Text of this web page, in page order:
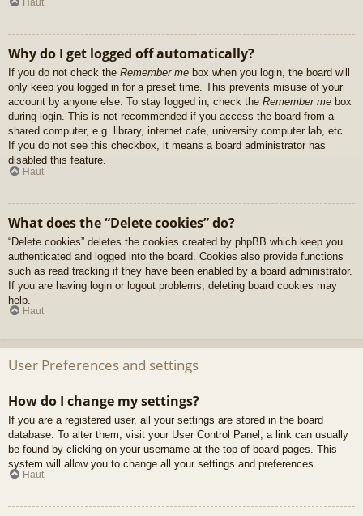
Haut
Why do I get logged off automatically?
If you do not check the Remember me box when you login, the board will
only keep you logged in for a preset time. This prevents misuse of your
account by anyone else. To stay logged in, check the Remember me box
during login. This is not recommended if you access the board from a
shared computer, e.g. library, internet cafe, university computer lab, etc.
If you do not see this checkbox, it means a board administrator has
disabled this feature.
Haut
What does the “Delete cookies” do?
“Delete cookies” deletes the cookies created by phpBB which keep you
authenticated and logged into the board. Cookies also provide functions
such as read tracking if they have been enabled by a board administrator.
If you are having login or logout problems, deleting board cookies may
help.
Haut
User Preferences and settings
How do I change my settings?
If you are a registered user, all your settings are stored in the board
database. To alter them, visit your User Control Panel; a link can usually
be found by clicking on your username at the top of board pages. This
system will allow you to change all your settings and preferences.
Haut